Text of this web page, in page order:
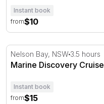
Instant book
from$10
Marine Discovery Cruise
Nelson Bay, NSW 3.5 hours
Marine Discovery
Instant book
from$15